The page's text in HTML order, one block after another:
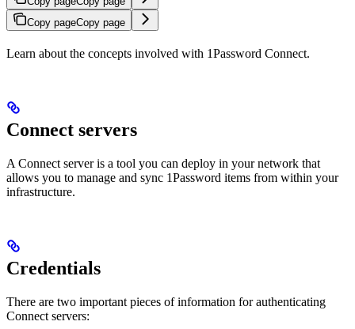
Copy pageCopy page
Learn about the concepts involved with 1Password Connect.
Connect servers
A Connect server is a tool you can deploy in your network that
allows you to manage and sync 1Password items from within your
infrastructure.
Credentials
There are two important pieces of information for authenticating
Connect servers: